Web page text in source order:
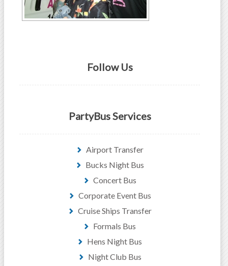
Follow Us
PartyBus Services
Airport Transfer
Bucks Night Bus
Concert Bus
Corporate Event Bus
Cruise Ships Transfer
Formals Bus
Hens Night Bus
Night Club Bus